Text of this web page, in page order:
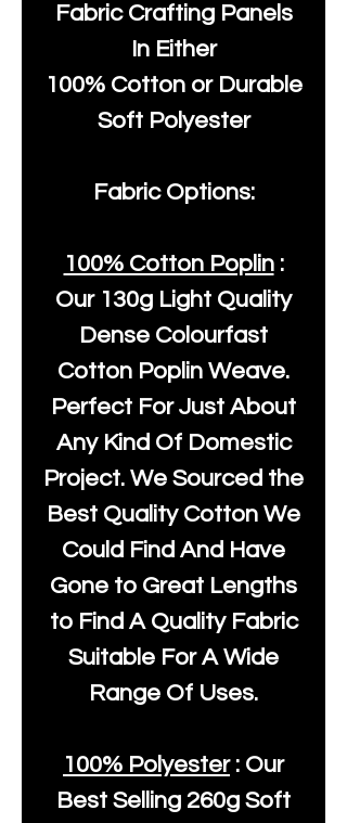
Fabric Crafting Panels
In Either
100% Cotton or Durable
Soft Polyester
Fabric Options:
100% Cotton Poplin:
Our 130g Light Quality
Dense Colourfast
Cotton Poplin Weave.
Perfect For Just About
Any Kind Of Domestic
Project. We Sourced the
Best Quality Cotton We
Could Find And Have
Gone to Great Lengths
to Find A Quality Fabric
Suitable For A Wide
Range Of Uses.
100% Polyester: Our
Best Selling 260g Soft